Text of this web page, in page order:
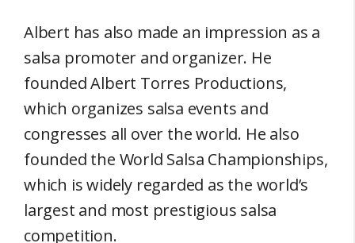
Albert has also made an impression as a
salsa promoter and organizer. He
founded Albert Torres Productions,
which organizes salsa events and
congresses all over the world. He also
founded the World Salsa Championships,
which is widely regarded as the world’s
largest and most prestigious salsa
competition.